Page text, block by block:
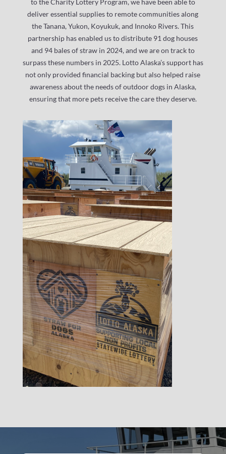
to the Charity Lottery Program, we have been able to
deliver essential supplies to remote communities along
the Tanana, Yukon, Koyukuk, and Innoko Rivers. This
partnership has enabled us to distribute 91 dog houses
and 94 bales of straw in 2024, and we are on track to
surpass these numbers in 2025. Lotto Alaska’s support has
not only provided financial backing but also helped raise
awareness about the needs of outdoor dogs in Alaska,
ensuring that more pets receive the care they deserve.